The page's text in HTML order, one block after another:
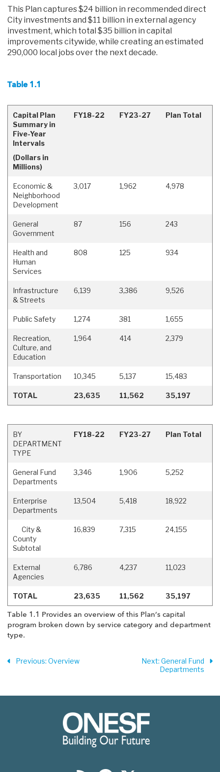
This Plan captures $24 billion in recommended direct
City investments and $11 billion in external agency
investment, which total $35 billion in capital
improvements citywide, while creating an estimated
290,000 local jobs over the next decade.
Table 1.1
Capital Plan
Summary in
Five-Year
Intervals
(Dollars in
Millions)
FY18-22 FY23-27 Plan Total
Economic &
Neighborhood
Development
3,017 1,962 4,978
General
Government
87 156 243
Health and
Human
Services
808 125 934
Infrastructure
& Streets
6,139 3,386 9,526
Public Safety 1,274 381 1,655
Recreation,
Culture, and
Education
1,964 414 2,379
Transportation 10,345 5,137 15,483
TOTAL 23,635 11,562 35,197
BY
DEPARTMENT
TYPE
FY18-22 FY23-27 Plan Total
General Fund
Departments
3,346 1,906 5,252
Enterprise
Departments
13,504 5,418 18,922
City &
County
Subtotal
16,839 7,315 24,155
External
Agencies
6,786 4,237 11,023
TOTAL 23,635 11,562 35,197
Table 1.1 Provides an overview of this Plan’s capital
program broken down by service category and department
type.
Previous: Overview Next: General Fund
Departments